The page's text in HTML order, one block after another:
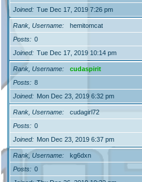
Joined
Tue Dec 17, 2019 7:26 pm
Rank, Username
hemitomcat
Posts
0
Joined
Tue Dec 17, 2019 10:14 pm
Rank, Username
cudaspirit
Posts
8
Joined
Mon Dec 23, 2019 6:32 pm
Rank, Username
cudagirl72
Posts
0
Joined
Mon Dec 23, 2019 6:37 pm
Rank, Username
kg6dxn
Posts
0